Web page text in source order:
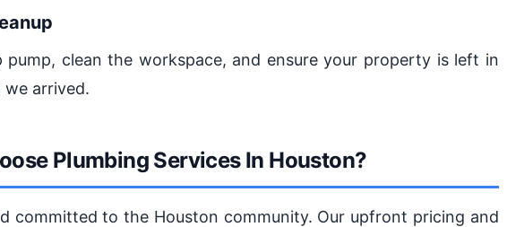
clean the workspace, and ensure your property is left in
arrived.
Plumbing Services In Houston?
committed to the Houston community. Our upfront pricing and